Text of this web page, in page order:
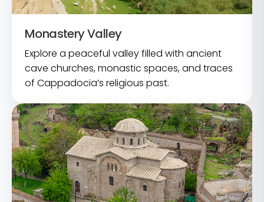
Monastery Valley
Explore a peaceful valley filled with ancient
cave churches, monastic spaces, and traces
of Cappadocia’s religious past.